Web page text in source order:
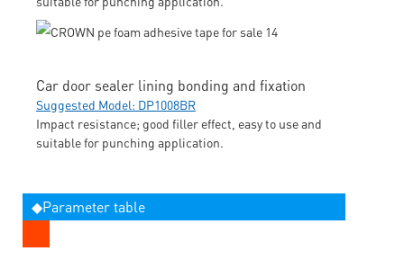
Car door sealer lining bonding and fixation
Suggested Model: DP1008BR
Impact resistance; good filler effect, easy to use and
suitable for punching application.
◆Parameter table